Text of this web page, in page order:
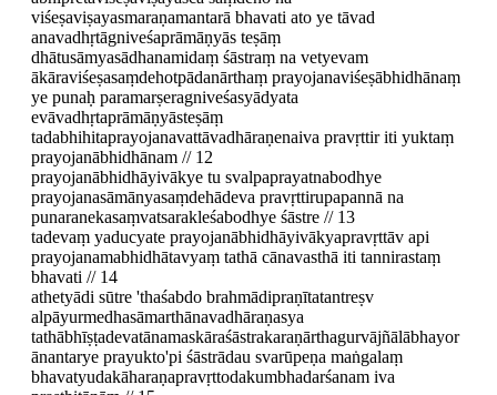
viśeṣaviṣayasmaraṇamantarā bhavati ato ye tāvad
anavadhṛtāgniveśaprāmāṇyās teṣāṃ
dhātusāmyasādhanamidaṃ śāstraṃ na vetyevam
ākāraviśeṣasaṃdehotpādanārthaṃ prayojanaviśeṣābhidhānaṃ
ye punaḥ paramarṣeragniveśasyādyata
evāvadhṛtaprāmāṇyāsteṣāṃ
tadabhihitaprayojanavattāvadhāraṇenaiva pravṛttir iti yuktaṃ
prayojanābhidhānam // 12
prayojanābhidhāyivākye tu svalpaprayatnabodhye
prayojanasāmānyasaṃdehādeva pravṛttirupapannā na
punaranekasaṃvatsarakleśabodhye śāstre // 13
tadevaṃ yaducyate prayojanābhidhāyivākyapravṛttāv api
prayojanamabhidhātavyaṃ tathā cānavasthā iti tannirastaṃ
bhavati // 14
athetyādi sūtre 'thaśabdo brahmādipraṇītatantreṣv
alpāyurmedhasāmarthānavadhāraṇasya
tathābhīṣṭadevatānamaskāraśāstrakaraṇārthagurvājñālābhayor
ānantarye prayukto'pi śāstrādau svarūpeṇa maṅgalaṃ
bhavatyudakāharaṇapravṛttodakumbhadarśanam iva